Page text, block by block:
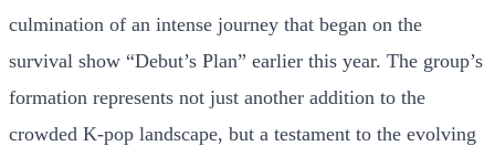
culmination of an intense journey that began on the
survival show “Debut’s Plan” earlier this year. The group’s
formation represents not just another addition to the
crowded K-pop landscape, but a testament to the evolving